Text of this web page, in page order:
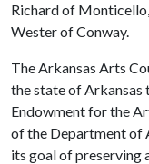
Richard of
Wester of Conway.
The Arkansas Arts
the state of
Endowment for the
of the Department of
its goal of preserving